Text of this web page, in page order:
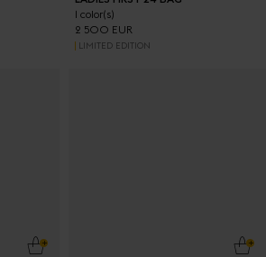
1 color(s)
2 500 EUR
LIMITED EDITION
ADD TO CART